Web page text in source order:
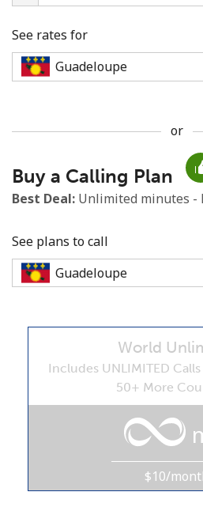
Minimum 8 characters
An uppercase & lowercase letter
Stay in touch to get our best
By opening an account on this
Terms and Conditions.
Join
See rates for
or
Buy a Calling Plan
Best Deal: Unlimited minutes -
See plans to call
World
Includes UNLIMITED
50+ More
$10/